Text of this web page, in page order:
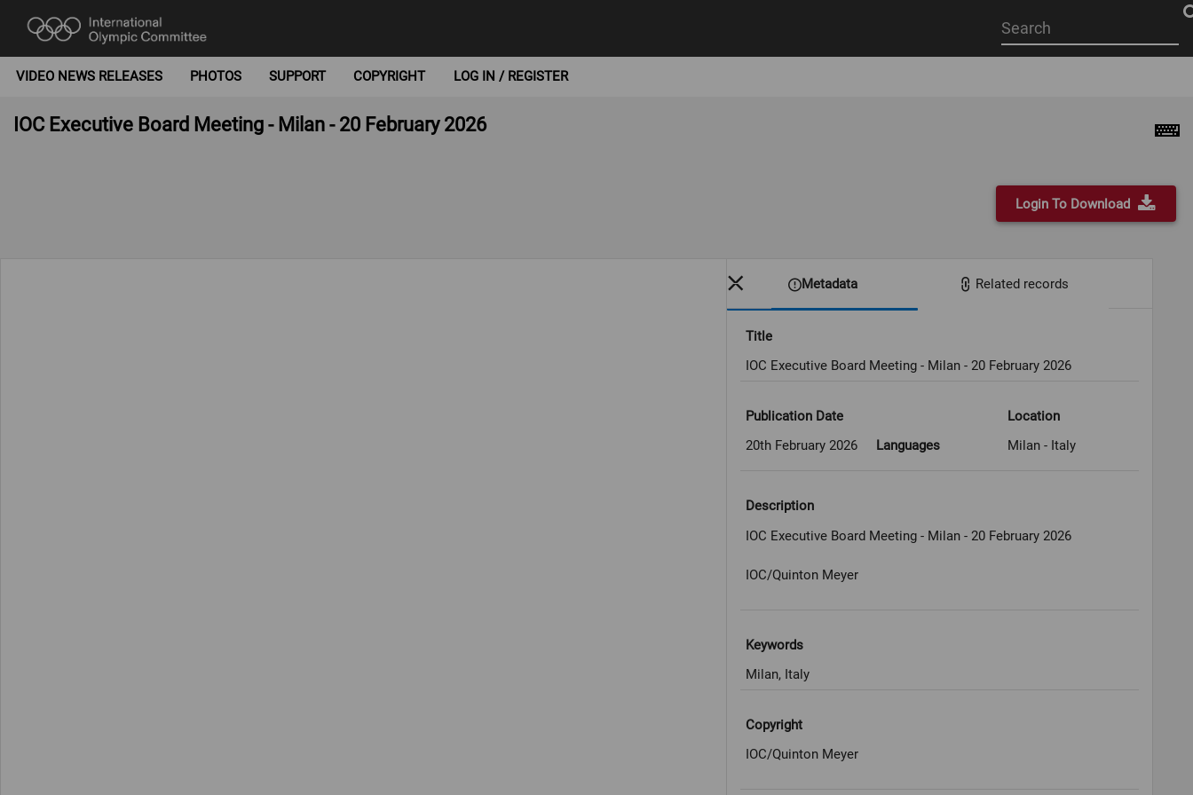
Start
your
VIDEO NEWS RELEASES PHOTOS SUPPORT COPYRIGHT LOG IN / REGISTER
IOC Executive Board Meeting - Milan - 20 February 2026
Login To Download
Metadata Related records
Title
IOC Executive Board Meeting - Milan - 20 February 2026
Publication Date
20th February 2026
Languages
Location
Milan - Italy
Description
IOC Executive Board Meeting - Milan - 20 February 2026
IOC/Quinton Meyer
Keywords
Milan, Italy
Copyright
IOC/Quinton Meyer